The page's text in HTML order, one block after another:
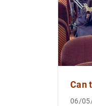
Can
06/